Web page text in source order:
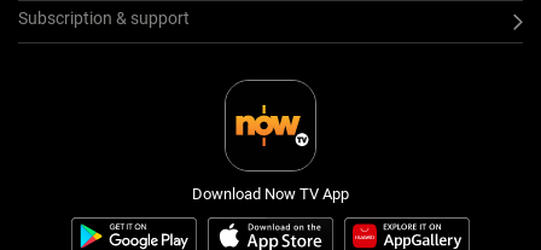
Subscription & support
Download Now TV App